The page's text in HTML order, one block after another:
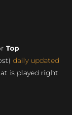
Top
daily updated
is played right